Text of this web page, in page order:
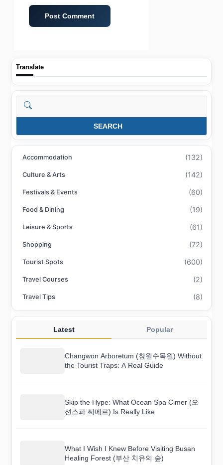
Translate
Search
SEARCH
Accommodation (132)
Culture & Arts (142)
Festivals & Events (60)
Food & Dining (19)
Leisure & Sports (61)
Shopping (72)
Tourist Spots (600)
Travel Courses (2)
Travel Tips (8)
Latest Popular
Changwon Arboretum (창원수목원) Without
the Tourist Traps: A Real Guide
Skip the Hype: What Ocean Spa Cimer (오
션스파 씨메르) Is Really Like
What I Wish I Knew Before Visiting Busan
Healing Forest (부산 치유의 숲)